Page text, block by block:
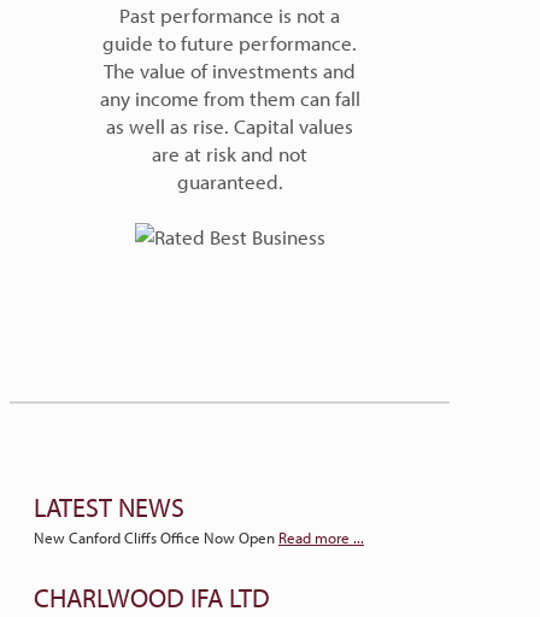
Past performance is not a
guide to future performance.
The value of investments and
any income from them can fall
as well as rise. Capital values
are at risk and not
guaranteed.
LATEST NEWS
New Canford Cliffs Office Now Open Read more ...
CHARLWOOD IFA LTD